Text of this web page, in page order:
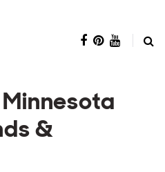
&